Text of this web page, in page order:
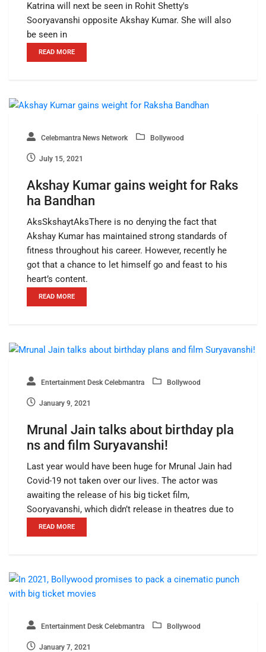
Katrina will next be seen in Rohit Shetty's
Sooryavanshi opposite Akshay Kumar. She will also
be seen in
READ MORE
Celebmantra News Network Bollywood
July 15, 2021
Akshay Kumar gains weight for Raks
ha Bandhan
AksSkshaytAksThere is no denying the fact that
Akshay Kumar has maintained strong standards of
fitness throughout his career. However, recently he
got that a chance to let himself go and feast to his
heart’s content.
READ MORE
Entertainment Desk Celebmantra Bollywood
January 9, 2021
Mrunal Jain talks about birthday pla
ns and film Suryavanshi!
Last year would have been huge for Mrunal Jain had
Covid-19 not taken over our lives. The actor was
awaiting the release of his big ticket film,
Sooryavanshi, which didn’t release in theatres due to
READ MORE
Entertainment Desk Celebmantra Bollywood
January 7, 2021